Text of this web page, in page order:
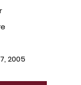
2005